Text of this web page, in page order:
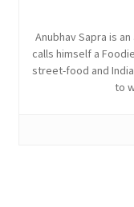
Anubhav Sapra is
calls himself a
street-food and
to